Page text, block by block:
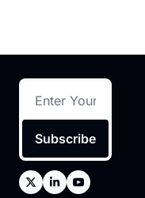
Subscribe